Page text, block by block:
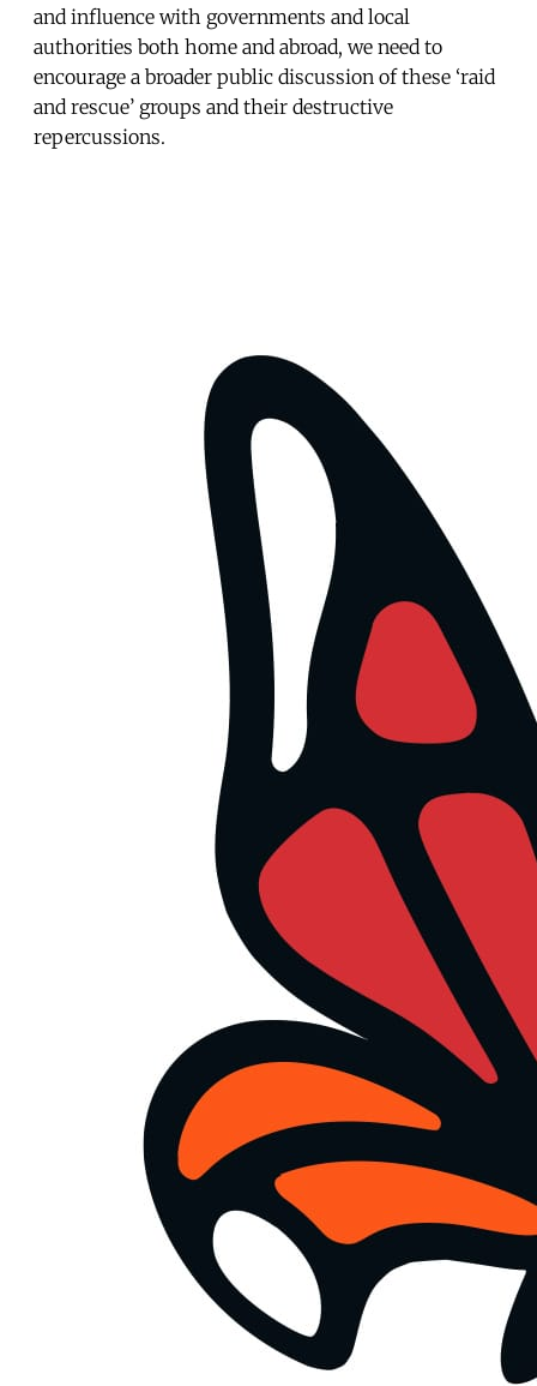
and influence with governments and local
authorities both home and abroad, we need to
encourage a broader public discussion of these ‘raid
and rescue’ groups and their destructive
repercussions.